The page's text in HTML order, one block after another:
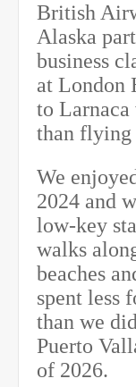
British
Alaska
business
at London
to Larnaca
than flying
We
2024 and
low-key
walks
beaches
spent less
than we
Puerto
of 2026.